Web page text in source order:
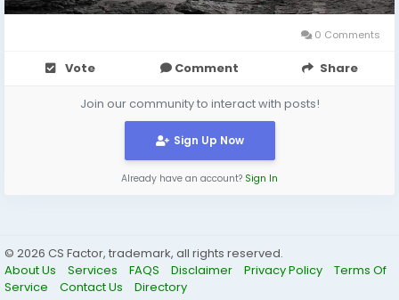
0 Comments
Vote Comment Share
Join our community to interact with posts!
Sign Up Now
Already have an account? Sign In
© 2026 CS Factor, trademark, all rights reserved.
About Us
Services FAQS Disclaimer Privacy Policy
Terms Of
Service
Contact Us Directory